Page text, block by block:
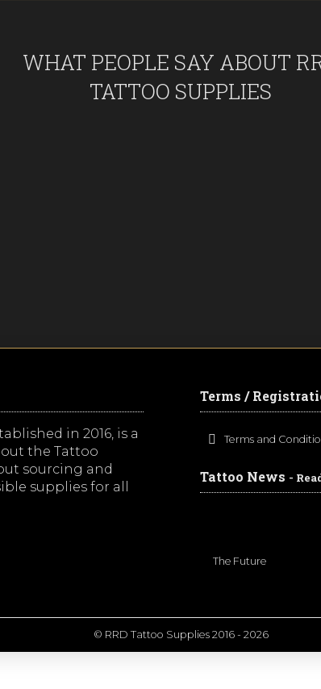
WHAT PEOPLE SAY ABOUT
TATTOO SUPPLIES
in 2016, is a
the Tattoo
sourcing and
supplies for all
Terms /
Terms and
Tattoo News -
The Future
© RRD Tattoo Supplies 2016 - 2026